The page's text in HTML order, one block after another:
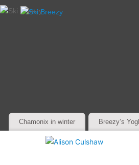
Chamonix in winter Breezy’s